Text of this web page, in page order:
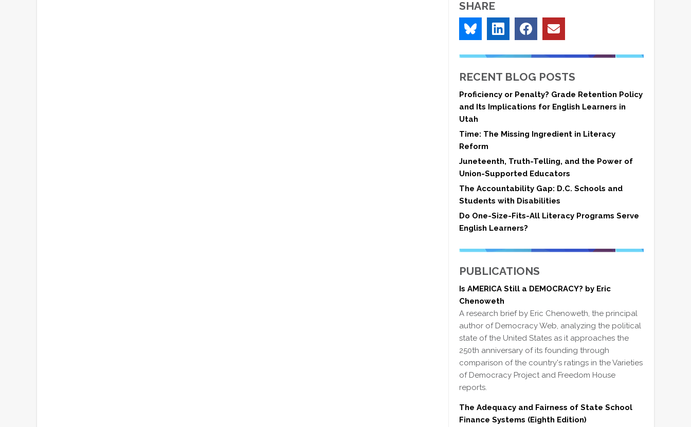
SHARE
RECENT BLOG POSTS
Proficiency or Penalty? Grade Retention Policy
and Its Implications for English Learners in
Utah
Time: The Missing Ingredient in Literacy
Reform
Juneteenth, Truth-Telling, and the Power of
Union-Supported Educators
The Accountability Gap: D.C. Schools and
Students with Disabilities
Do One-Size-Fits-All Literacy Programs Serve
English Learners?
PUBLICATIONS
Is AMERICA Still a DEMOCRACY? by Eric
Chenoweth
A research brief by Eric Chenoweth, the principal
author of Democracy Web, analyzing the political
state of the United States as it approaches the
250th anniversary of its founding through
comparison of the country's ratings in the Varieties
of Democracy Project and Freedom House
reports.
The Adequacy and Fairness of State School
Finance Systems (Eighth Edition)